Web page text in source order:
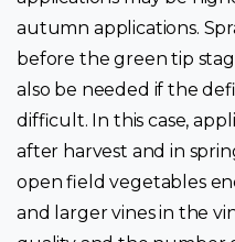
autumn applications.
before the green tip
also be needed if the
difficult. In this case,
after harvest and in
open field vegetables
and larger vines in the